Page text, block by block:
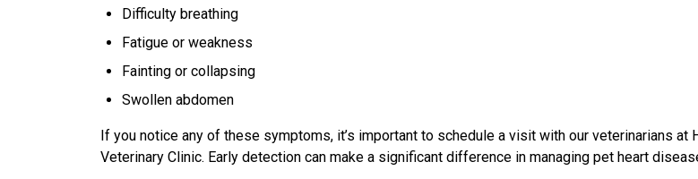
Difficulty breathing
Fatigue or weakness
Fainting or collapsing
Swollen abdomen
If you notice any of these symptoms, it’s important to schedule a visit with our veterinarians at
Veterinary Clinic. Early detection can make a significant difference in managing pet heart